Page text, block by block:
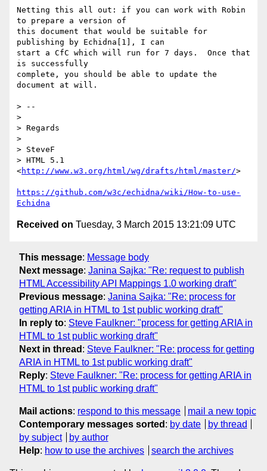
Netting this all out: if you can work with Robin
to prepare a version of
this document that would be suitable for
publishing by Echidna[1], I can
start a CfC which will run for 7 days.  Once that
is successfully
complete, you should be able to update the
document at will.
> --
>
> Regards
>
> SteveF
> HTML 5.1
<http://www.w3.org/html/wg/drafts/html/master/>
https://github.com/w3c/echidna/wiki/How-to-use-
Echidna
Received on Tuesday, 3 March 2015 13:21:09 UTC
This message: Message body
Next message: Janina Sajka: "Re: request to publish
HTML Accessibility API Mappings 1.0 working draft"
Previous message: Janina Sajka: "Re: process for
getting ARIA in HTML to 1st public working draft"
In reply to: Steve Faulkner: "process for getting ARIA in
HTML to 1st public working draft"
Next in thread : Steve Faulkner: "Re: process for getting
ARIA in HTML to 1st public working draft"
Reply: Steve Faulkner: "Re: process for getting ARIA in
HTML to 1st public working draft"
Mail actions: respond to this message
mail a new topic
Contemporary messages sorted : by date
by thread
by subject
by author
Help: how to use the archives search the archives